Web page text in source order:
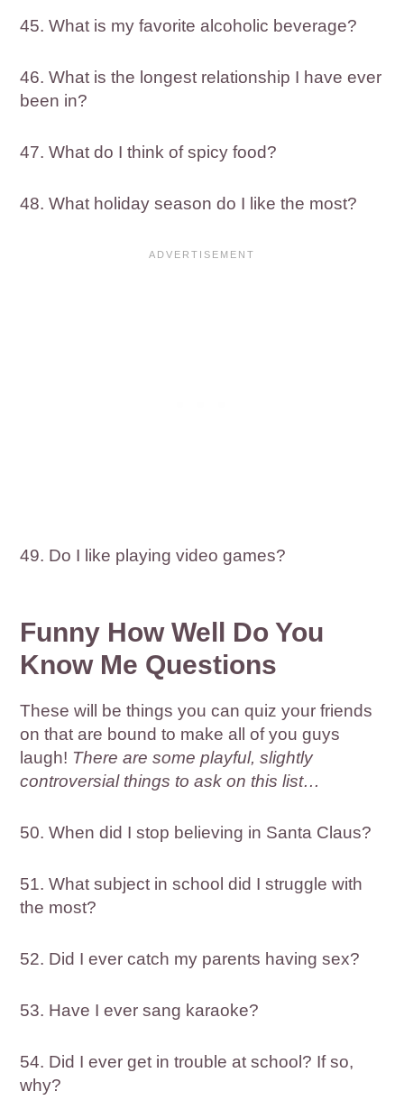
45. What is my favorite alcoholic beverage?
46. What is the longest relationship I have ever
been in?
47. What do I think of spicy food?
48. What holiday season do I like the most?
49. Do I like playing video games?
Funny How Well Do You
Know Me Questions
These will be things you can quiz your friends
on that are bound to make all of you guys
laugh! There are some playful, slightly
controversial things to ask on this list…
50. When did I stop believing in Santa Claus?
51. What subject in school did I struggle with
the most?
52. Did I ever catch my parents having sex?
53. Have I ever sang karaoke?
54. Did I ever get in trouble at school? If so,
why?